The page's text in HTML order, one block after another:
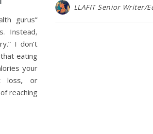
gurus”
Instead,
I don’t
eating
your
loss, or
reaching
LLAFIT Senior Writer/